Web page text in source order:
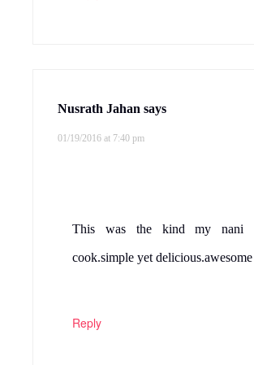
Nusrath Jahan says
01/19/2016 at 7:40 pm
This was the kind my nani
cook.simple yet
Reply